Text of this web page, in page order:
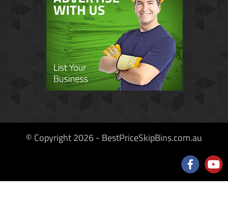
© Copyright 2026 - BestPriceSkipBins.com.au